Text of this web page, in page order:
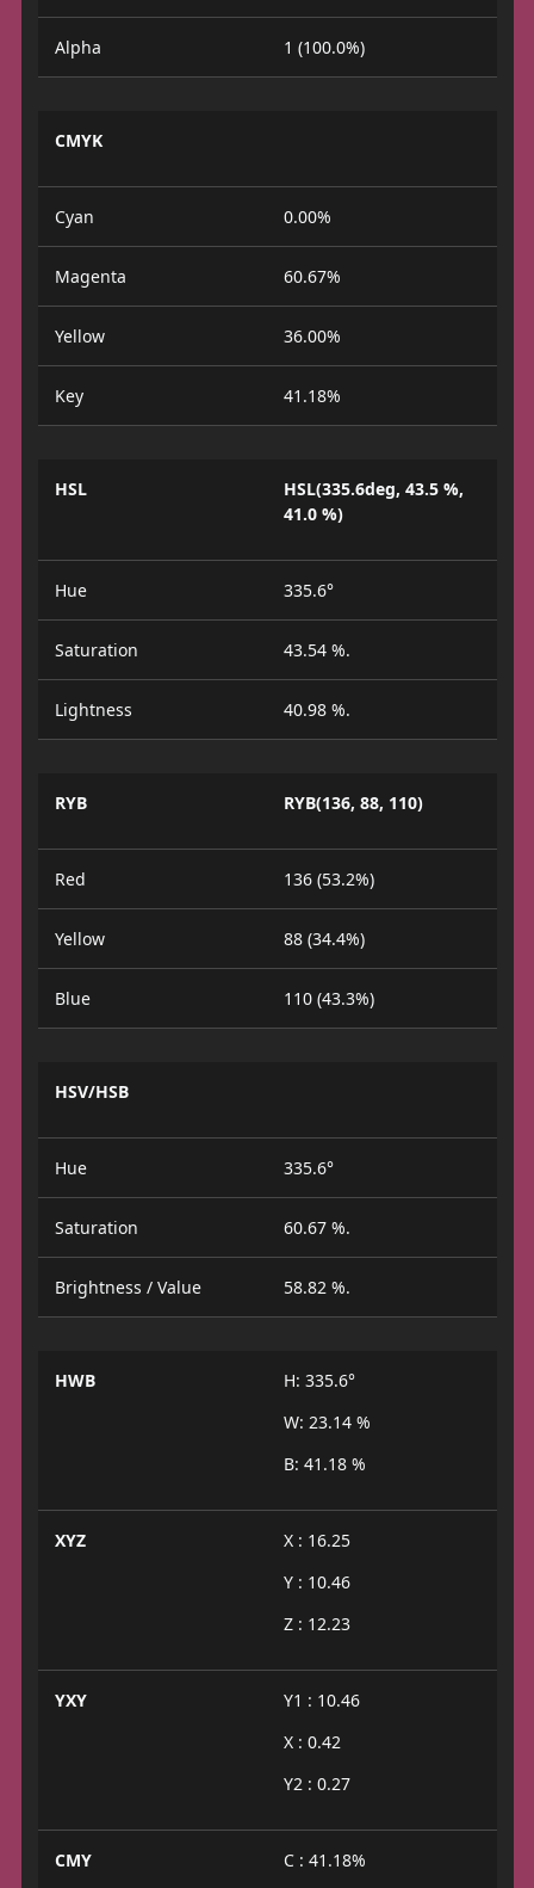
Alpha 1 (100.0%)
CMYK
Cyan 0.00%
Magenta 60.67%
Yellow 36.00%
Key 41.18%
HSL
HSL(335.6deg, 43.5 %,
41.0 %)
Hue 335.6°
Saturation 43.54 %.
Lightness 40.98 %.
RYB RYB(136, 88, 110)
Red 136 (53.2%)
Yellow 88 (34.4%)
Blue 110 (43.3%)
HSV/HSB
Hue 335.6°
Saturation 60.67 %.
Brightness / Value 58.82 %.
HWB
H: 335.6°
W: 23.14 %
B: 41.18 %
XYZ
X : 16.25
Y : 10.46
Z : 12.23
YXY
Y1 : 10.46
X : 0.42
Y2 : 0.27
CMY
C : 41.18%